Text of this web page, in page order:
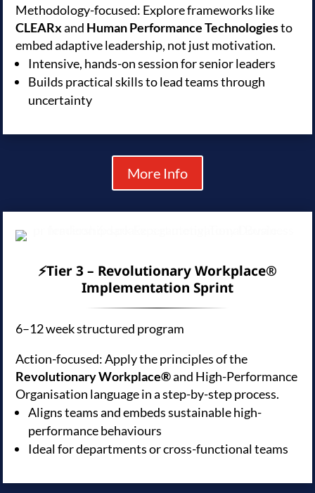
Methodology-focused: Explore frameworks like
CLEARxand Human Performance Technologiesto
embed adaptive leadership, not just motivation.
Intensive, hands-on session for senior leaders
Builds practical skills to lead teams through
uncertainty
More Info
⚡Tier 3 – Revolutionary Workplace®
Implementation Sprint
6–12 week structured program
Action-focused: Apply the principles of the
Revolutionary Workplace®and High-Performance
Organisation language in a step-by-step process.
Aligns teams and embeds sustainable high-
performance behaviours
Ideal for departments or cross-functional teams